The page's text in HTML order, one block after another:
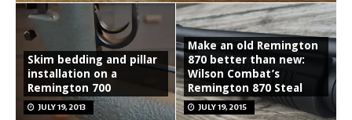
Skim bedding and pillar
installation on a
Remington 700
JULY 19, 2013
Make an old Remington
870 better than new:
Wilson Combat’s
Remington 870 Steal
JULY 19, 2015